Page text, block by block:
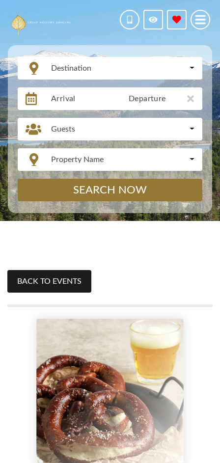
Destination
Arrival Departure
Guests
Property Name
SEARCH NOW
BACK TO EVENTS